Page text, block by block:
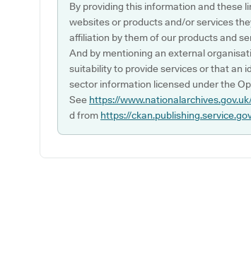
By providing this information and these
websites or products and/or services
affiliation by them of our products and
And by mentioning an external
suitability to provide services or that an
sector information licensed under the
See https://
d from https://